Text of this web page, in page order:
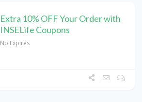
Extra 10% OFF Your Order with
INSELife Coupons
No Expires